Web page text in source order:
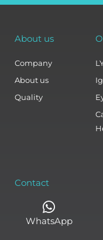
About us
Company
About us
Quality
Contact
WhatsApp